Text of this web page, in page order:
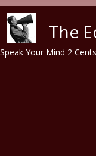
The
Speak Your Mind 2